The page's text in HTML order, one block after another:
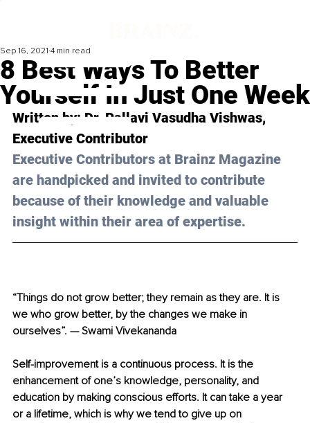
8 Best Ways To Better
Yourself In Just One Week
Sep 16, 2021 4 min read
Written by: Dr. Pallavi Vasudha Vishwas,
Executive Contributor
Executive Contributors at Brainz Magazine
are handpicked and invited to contribute
because of their knowledge and valuable
insight within their area of expertise.
“Things do not grow better; they remain as they are. It is
we who grow better, by the changes we make in
ourselves”. — Swami Vivekananda
Self-improvement is a continuous process. It is the
enhancement of one’s knowledge, personality, and
education by making conscious efforts. It can take a year
or a lifetime, which is why we tend to give up on